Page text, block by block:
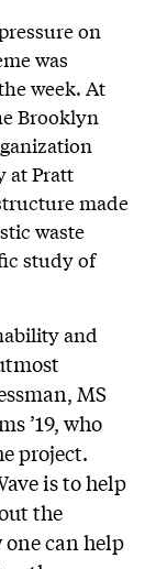
on
was
week. At
Brooklyn
at Pratt
made
waste
study of
and
MS
’19, who
project.
is to help
the
can help